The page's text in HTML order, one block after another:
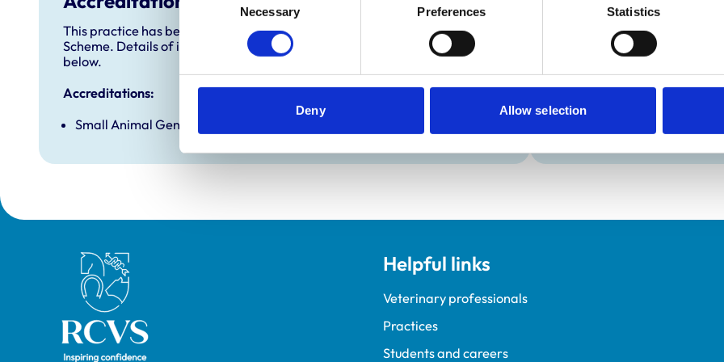
Necessary Preferences Statistics
Deny Allow selection
This practice has been accredited under the RCVS Practice Standards
Scheme. Details of its accreditation and any additional awards are set out
below.
Accreditations:
Small Animal General Practice
Extra Mural Studies (EMS)
This practice has
VetGDP
This practice is an RCVS
Veterinary Graduate
Royal College of Veterinary Surgeons Helpful links
Veterinary professionals
Practices
Students and careers